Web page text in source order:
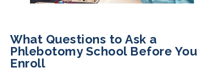
What Questions to Ask a
Phlebotomy School Before You
Enroll